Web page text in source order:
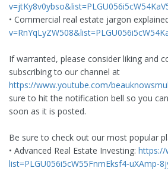
• Commercial real estate jargon
If warranted, please consider liking and
subscribing to our channel at
https://www.youtube.com/
sure to hit the notification bell so you
soon as it is posted.
Be sure to check out our most popular
• Advanced Real Estate Investing: https://
list=PLGU056i5cW55FnmEksf4-uXAmp-